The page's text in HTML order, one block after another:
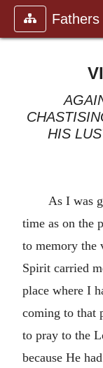
HIS
As I was
time as on the
to memory the
Spirit carried
place where I
coming to that
to pray to the
because He